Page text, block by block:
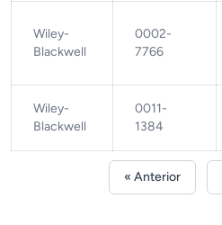
Wiley-
Blackwell
0002-
7766
Wiley-
Blackwell
0011-
1384
« Anterior